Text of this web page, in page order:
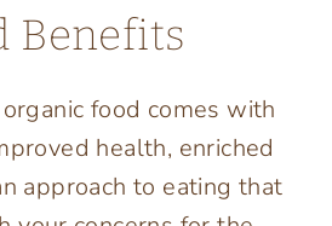
Benefits
food comes with
health, enriched
approach to eating that